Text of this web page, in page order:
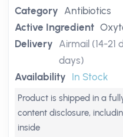
Category Antibiotics
Active Ingredient
Delivery Airmail (14-21
days)
Availability In Stock
Product is shipped in a
content disclosure,
inside